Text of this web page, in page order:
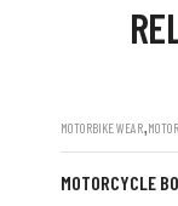
MOTORBIKE WEAR,
MOTORCYCLE